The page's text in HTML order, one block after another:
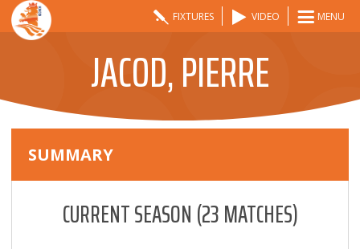
FIXTURES VIDEO MENU
JACOD, PIERRE
SUMMARY
CURRENT SEASON(23MATCHES)